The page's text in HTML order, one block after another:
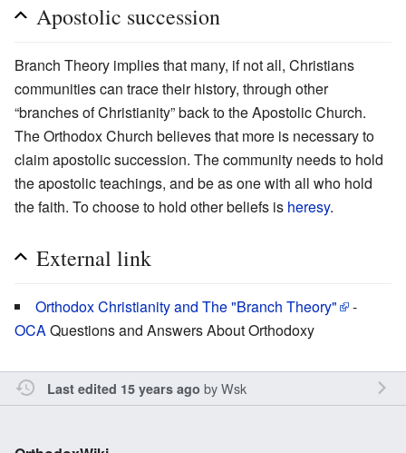
Apostolic succession
Branch Theory implies that many, if not all, Christians
communities can trace their history, through other
“branches of Christianity” back to the Apostolic Church.
The Orthodox Church believes that more is necessary to
claim apostolic succession. The community needs to hold
the apostolic teachings, and be as one with all who hold
the faith. To choose to hold other beliefs is heresy.
External link
Orthodox Christianity and The "Branch Theory"
-
OCA Questions and Answers About Orthodoxy
Last edited 15 years ago byWsk